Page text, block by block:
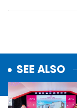
SEE ALSO